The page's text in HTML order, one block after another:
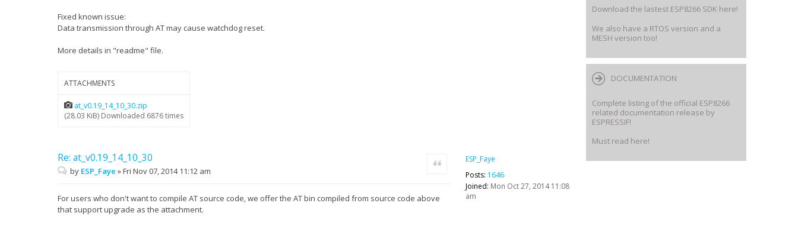
Fixed known issue:
Data transmission through AT may cause watchdog reset.
More details in "readme" file.
ATTACHMENTS
at_v0.19_14_10_30.zip
(28.03 KiB) Downloaded 6876 times
ESP_Faye
Posts: 1646
Joined: Mon Oct 27, 2014 11:08
am
Re: at_v0.19_14_10_30 Quote
by ESP_Faye »Fri Nov 07, 2014 11:12 am
For users who don't want to compile AT source code, we offer the AT bin compiled from source code above
that support upgrade as the attachment.
Download the lastest ESP8266 SDK here!
We also have a RTOS version and a
MESH version too!
DOCUMENTATION
Complete listing of the official ESP8266
related documentation release by
ESPRESSIF!
Must read here!